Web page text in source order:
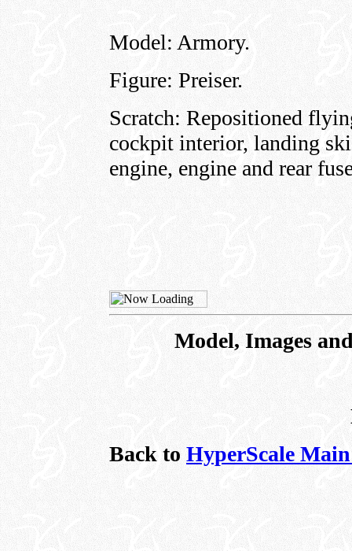
Model: Armory.
Figure: Preiser.
Scratch: Repositioned
cockpit interior, landing
engine, engine and rear
Model, Images
Back to HyperScale Main